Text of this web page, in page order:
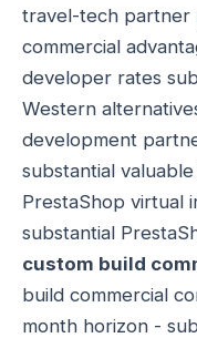
travel-tech partner
commercial
developer rates
Western
development
substantial
PrestaShop virtual
substantial
custom build
build commercial
month horizon -